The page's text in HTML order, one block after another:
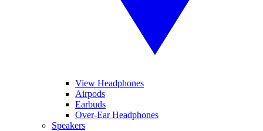
View Headphones
Airpods
Earbuds
Over-Ear Headphones
Speakers